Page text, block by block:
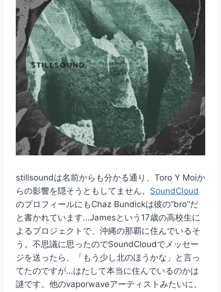
stillsoundは名前からも分かる通り、Toro Y Moiか
らの影響を隠そうともしてません。 SoundCloud
のプロフィールにもChaz Bundickは彼の”bro”だ
と書かれています…Jamesという17歳の高校生に
よるプロジェクトで、沖縄の那覇に住んでいるそ
う。不思議に思ったのでSoundCloudでメッセー
ジを送ったら、「もう少し北のほうかな」と言っ
てたのですが…はたして本当に住んでいるのかは
謎です。他のvaporwaveアーティストみたいに、